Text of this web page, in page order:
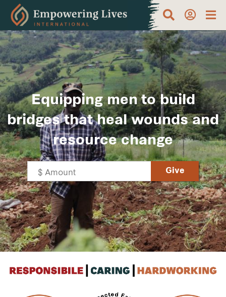
Equipping men to build
bridges that heal wounds and
resource change